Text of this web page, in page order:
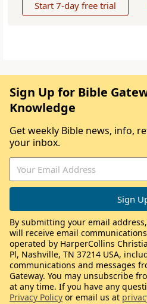
Start 7-day free trial
Sign Up for Bible
Knowledge
Get weekly Bible news, info,
your inbox.
By submitting your email
will receive email
operated by HarperCollins
Pl, Nashville, TN 37214 USA,
communications and messages
Gateway. You may unsubscribe
at any time. If you have any
Privacy Policy or email us at